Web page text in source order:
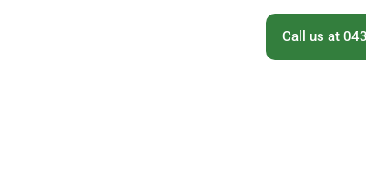
Call us at